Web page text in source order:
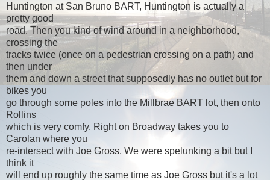
Huntington at San Bruno BART, Huntington is actually a
pretty good
road. Then you kind of wind around in a neighborhood,
crossing the
tracks twice (once on a pedestrian crossing on a path) and
then under
them and down a street that supposedly has no outlet but for
bikes you
go through some poles into the Millbrae BART lot, then onto
Rollins
which is very comfy. Right on Broadway takes you to
Carolan where you
re-intersect with Joe Gross. We were spelunking a bit but I
think it
will end up roughly the same time as Joe Gross but it's a lot